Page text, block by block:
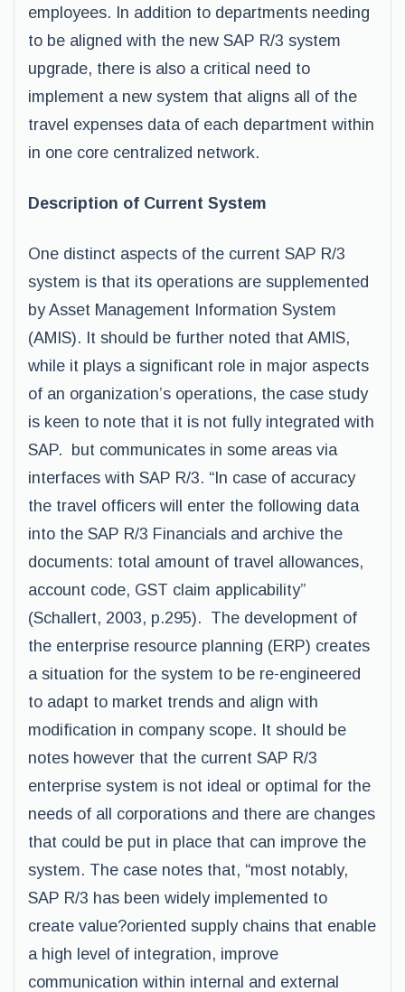
employees. In addition to departments needing
to be aligned with the new SAP R/3 system
upgrade, there is also a critical need to
implement a new system that aligns all of the
travel expenses data of each department within
in one core centralized network.
Description of Current System
One distinct aspects of the current SAP R/3
system is that its operations are supplemented
by Asset Management Information System
(AMIS). It should be further noted that AMIS,
while it plays a significant role in major aspects
of an organization’s operations, the case study
is keen to note that it is not fully integrated with
SAP. but communicates in some areas via
interfaces with SAP R/3. “In case of accuracy
the travel officers will enter the following data
into the SAP R/3 Financials and archive the
documents: total amount of travel allowances,
account code, GST claim applicability”
(Schallert, 2003, p.295). The development of
the enterprise resource planning (ERP) creates
a situation for the system to be re-engineered
to adapt to market trends and align with
modification in company scope. It should be
notes however that the current SAP R/3
enterprise system is not ideal or optimal for the
needs of all corporations and there are changes
that could be put in place that can improve the
system. The case notes that, “most notably,
SAP R/3 has been widely implemented to
create value?oriented supply chains that enable
a high level of integration, improve
communication within internal and external